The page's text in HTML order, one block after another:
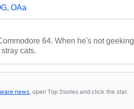
, OAa
64. When he's not geeking
cats.
news , open Top Stories and click the star.